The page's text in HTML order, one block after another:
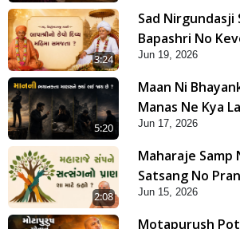
Swamishri
3:24
Sad Nirgundasji
Bapashri No
Mahima
HDH Swamishri
Jun 19, 2026
5:20
Maan Ni
Manas Ne Kya
Chhe? | HDH
Jun 17, 2026
2:08
Maharaje Samp
Satsang No
Mate Kahyo? |
Swamishri
Jun 15, 2026
Motapurush